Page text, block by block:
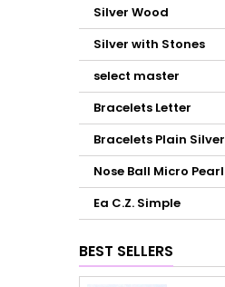
Silver Wood
Silver with Stones
select master
Bracelets Letter
Bracelets Plain Silver
Nose Ball Micro Pearl
Ea C.Z. Simple
BEST SELLERS